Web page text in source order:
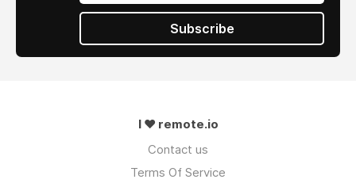
Subscribe
I ❤ remote.io
Contact us
Terms Of Service